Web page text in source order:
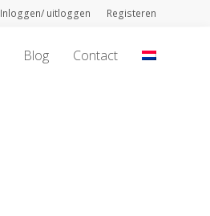
Inloggen/ uitloggen Registeren
Blog Contact